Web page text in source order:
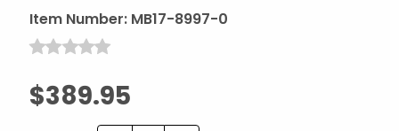
Item Number: MB17-8997-0
$389.95